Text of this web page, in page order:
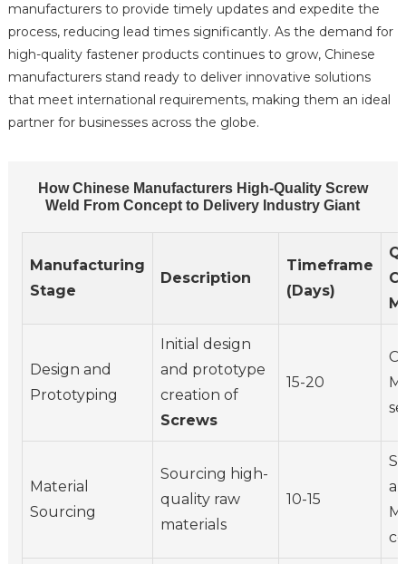
manufacturers to provide timely updates and expedite the
process, reducing lead times significantly. As the demand for
high-quality fastener products continues to grow, Chinese
manufacturers stand ready to deliver innovative solutions
that meet international requirements, making them an ideal
partner for businesses across the globe.
How Chinese Manufacturers High-Quality Screw
Weld From Concept to Delivery Industry Giant
Manufacturing
Stage
Description
Timeframe
(Days)
Design and
Prototyping
Initial design
and prototype
creation of
Screws
15-20
Material
Sourcing
Sourcing high-
quality raw
materials
10-15